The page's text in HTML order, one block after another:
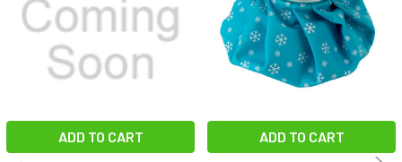
ADD TO CART ADD TO CART